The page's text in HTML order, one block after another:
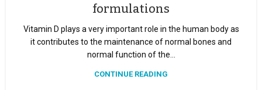
formulations
Vitamin D plays a very important role in the human body as
it contributes to the maintenance of normal bones and
normal function of the...
CONTINUE READING